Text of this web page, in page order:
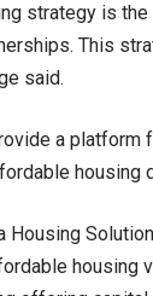
strategy is
This
said.
a platform
housing
housing